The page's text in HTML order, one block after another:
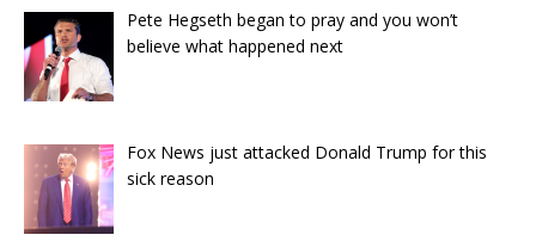
Pete Hegseth began to pray and you won’t
believe what happened next
Fox News just attacked Donald Trump for this
sick reason